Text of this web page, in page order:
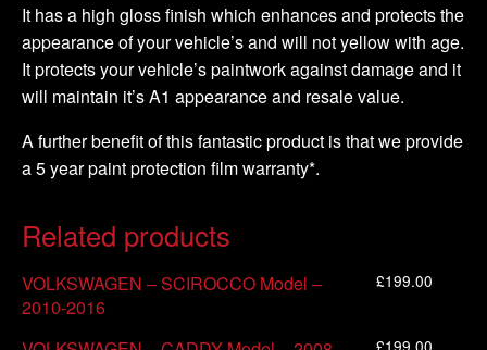
It has a high gloss finish which enhances and protects the
appearance of your vehicle’s and will not yellow with age.
It protects your vehicle’s paintwork against damage and it
will maintain it’s A1 appearance and resale value.
A further benefit of this fantastic product is that we provide
a 5 year paint protection film warranty*.
Related products
VOLKSWAGEN – SCIROCCO Model –
2010-2016
£199.00